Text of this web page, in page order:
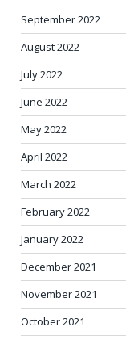
September 2022
August 2022
July 2022
June 2022
May 2022
April 2022
March 2022
February 2022
January 2022
December 2021
November 2021
October 2021